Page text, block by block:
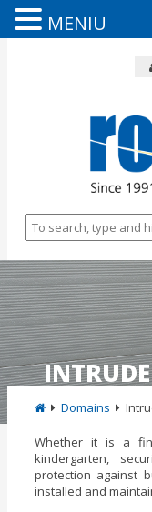
Domains
Whether it is a
kindergarten,
protection against
installed and
MENIU